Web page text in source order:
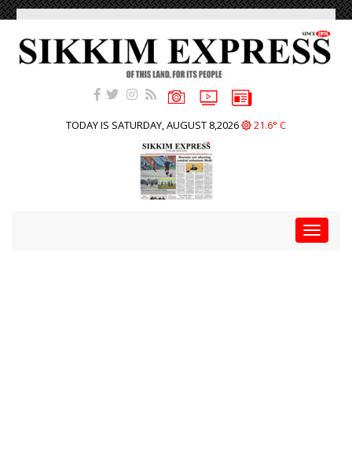
TODAY IS SATURDAY, AUGUST 8,2026 21.6° C
Toggle